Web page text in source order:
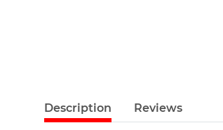
Description Reviews